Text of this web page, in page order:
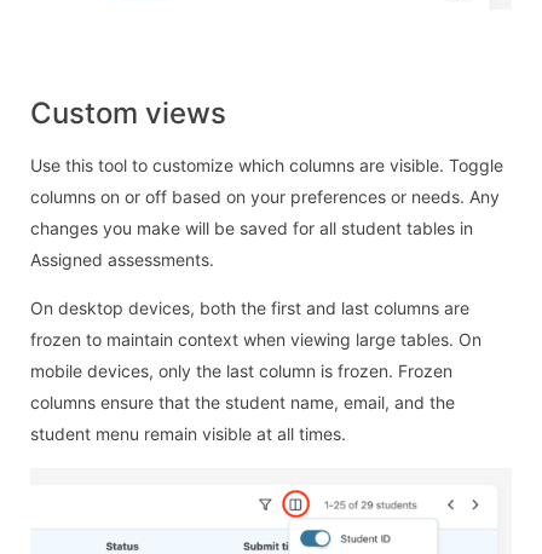
Custom views
Use this tool to customize which columns are visible. Toggle
columns on or off based on your preferences or needs. Any
changes you make will be saved for all student tables in
Assigned assessments.
On desktop devices, both the first and last columns are
frozen to maintain context when viewing large tables. On
mobile devices, only the last column is frozen. Frozen
columns ensure that the student name, email, and the
student menu remain visible at all times.